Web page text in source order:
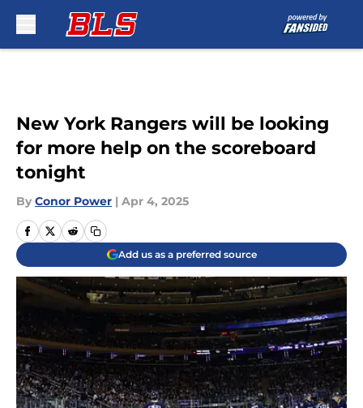
New York Rangers will be looking
for more help on the scoreboard
tonight
By Conor Power | Apr 4, 2025
Add us as a preferred source